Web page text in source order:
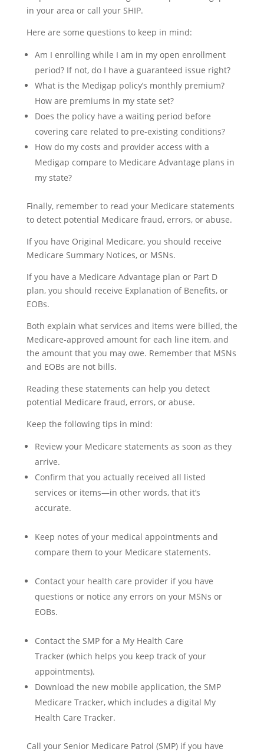
in your area or call your SHIP.
Here are some questions to keep in mind:
Am I enrolling while I am in my open enrollment
period? If not, do I have a guaranteed issue right?
What is the Medigap policy’s monthly premium?
How are premiums in my state set?
Does the policy have a waiting period before
covering care related to pre-existing conditions?
How do my costs and provider access with a
Medigap compare to Medicare Advantage plans in
my state?
Finally, remember to read your Medicare statements
to detect potential Medicare fraud, errors, or abuse.
If you have Original Medicare, you should receive
Medicare Summary Notices, or MSNs.
If you have a Medicare Advantage plan or Part D
plan, you should receive Explanation of Benefits, or
EOBs.
Both explain what services and items were billed, the
Medicare-approved amount for each line item, and
the amount that you may owe. Remember that MSNs
and EOBs are not bills.
Reading these statements can help you detect
potential Medicare fraud, errors, or abuse.
Keep the following tips in mind:
Review your Medicare statements as soon as they
arrive.
Confirm that you actually received all listed
services or items—in other words, that it’s
accurate.
Keep notes of your medical appointments and
compare them to your Medicare statements.
Contact your health care provider if you have
questions or notice any errors on your MSNs or
EOBs.
Contact the SMP for a My Health Care
Tracker(which helps you keep track of your
appointments).
Download the new mobile application, the SMP
Medicare Tracker, which includes a digital My
Health Care Tracker.
Call your Senior Medicare Patrol (SMP) if you have